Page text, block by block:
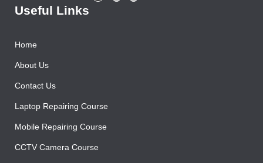
Useful Links
Home
About Us
Contact Us
Laptop Repairing Course
Mobile Repairing Course
CCTV Camera Course